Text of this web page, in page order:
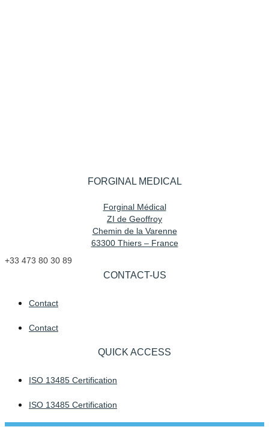
FORGINAL MEDICAL
Forginal Médical
ZI de Geoffroy
Chemin de la Varenne
63300 Thiers – France
+33 473 80 30 89
CONTACT-US
Contact
Contact
QUICK ACCESS
ISO 13485 Certification
ISO 13485 Certification